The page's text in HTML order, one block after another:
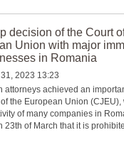
decision of the Court
Union with major
in Romania
2023 13:23
attorneys achieved an
the European Union
of many companies in
23th of March that it is